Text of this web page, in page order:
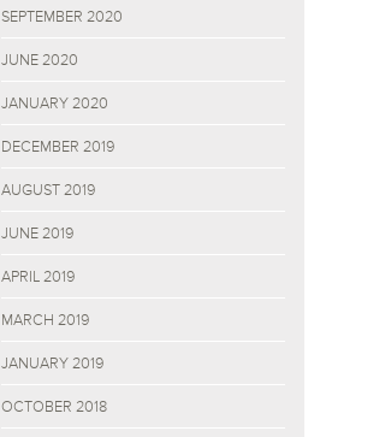
SEPTEMBER 2020
JUNE 2020
JANUARY 2020
DECEMBER 2019
AUGUST 2019
JUNE 2019
APRIL 2019
MARCH 2019
JANUARY 2019
OCTOBER 2018